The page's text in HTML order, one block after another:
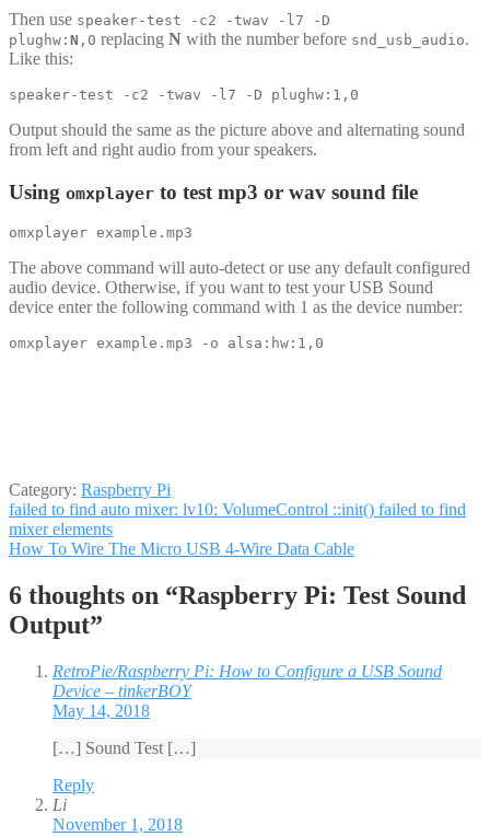
Then use speaker-test -c2 -twav -l7 -D
plughw: N ,0 replacing N with the number before snd_usb_audio.
Like this:
speaker-test -c2 -twav -l7 -D plughw:1,0
Output should the same as the picture above and alternating sound
from left and right audio from your speakers.
Using omxplayer to test mp3 or wav sound file
omxplayer example.mp3
The above command will auto-detect or use any default configured
audio device. Otherwise, if you want to test your USB Sound
device enter the following command with 1 as the device number:
omxplayer example.mp3 -o alsa:hw:1,0
Category: Raspberry Pi
Post
navigation
Previous
post:
failed to find auto mixer: lv10: VolumeControl ::init() failed to find
mixer elements
Next
How To Wire The Micro USB 4-Wire Data Cable
6 thoughts on “Raspberry Pi: Test Sound
Output”
RetroPie/Raspberry Pi: How to Configure a USB Sound
Device – tinkerBOY
May 14, 2018
[…] Sound Test […]
Reply
Li
November 1, 2018